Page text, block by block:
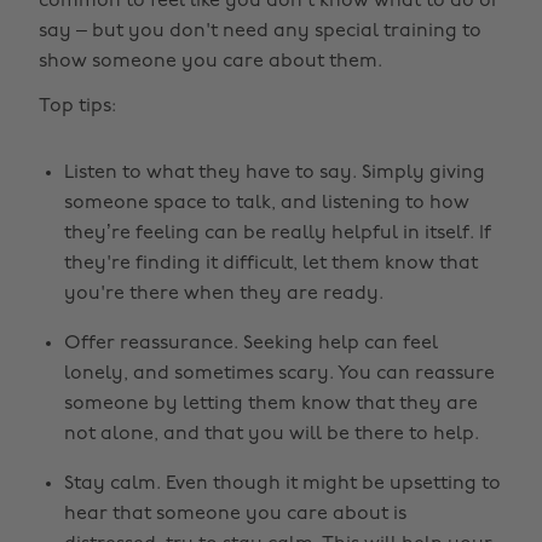
say – but you don't need any special training to
show someone you care about them.
Top tips:
Listen to what they have to say. Simply giving
someone space to talk, and listening to how
they’re feeling can be really helpful in itself. If
they're finding it difficult, let them know that
you're there when they are ready.
Offer reassurance. Seeking help can feel
lonely, and sometimes scary. You can reassure
someone by letting them know that they are
not alone, and that you will be there to help.
Stay calm. Even though it might be upsetting to
hear that someone you care about is